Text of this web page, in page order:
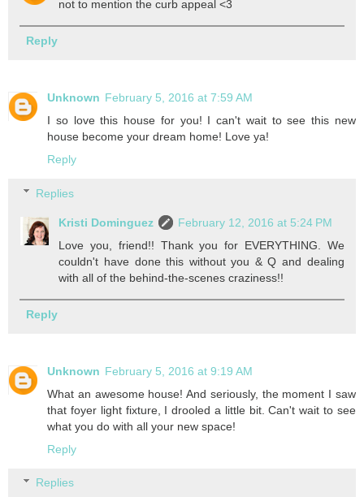
not to mention the curb appeal <3
Reply
Unknown February 5, 2016 at 7:59 AM
I so love this house for you! I can't wait to see this new
house become your dream home! Love ya!
Reply
Replies
Kristi Dominguez
February 12, 2016 at 5:24 PM
Love you, friend!! Thank you for EVERYTHING. We
couldn't have done this without you & Q and dealing
with all of the behind-the-scenes craziness!!
Reply
Unknown February 5, 2016 at 9:19 AM
What an awesome house! And seriously, the moment I saw
that foyer light fixture, I drooled a little bit. Can't wait to see
what you do with all your new space!
Reply
Replies